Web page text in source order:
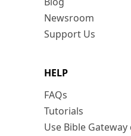
Newsroom
Support Us
HELP
FAQs
Tutorials
Use Bible